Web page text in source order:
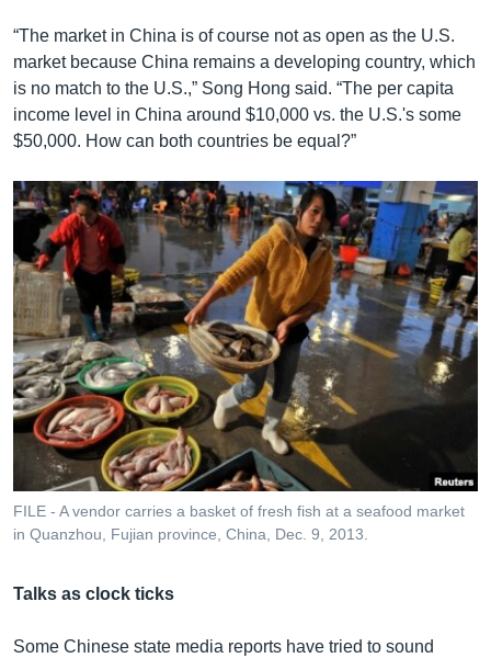
“The market in China is of course not as open as the U.S.
market because China remains a developing country, which
is no match to the U.S.,” Song Hong said. “The per capita
income level in China around $10,000 vs. the U.S.'s some
$50,000. How can both countries be equal?”
FILE - A vendor carries a basket of fresh fish at a seafood market
in Quanzhou, Fujian province, China, Dec. 9, 2013.
Talks as clock ticks
Some Chinese state media reports have tried to sound